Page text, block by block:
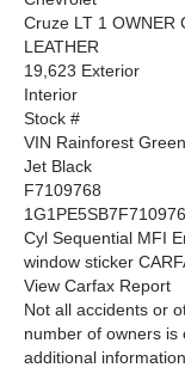
Cruze LT 1 OWNER
LEATHER
19,623 Exterior
Interior
Stock #
VIN Rainforest
Jet Black
F7109768
Cyl Sequential MFI
window sticker
View Carfax Report
Not all accidents or
number of owners is
additional